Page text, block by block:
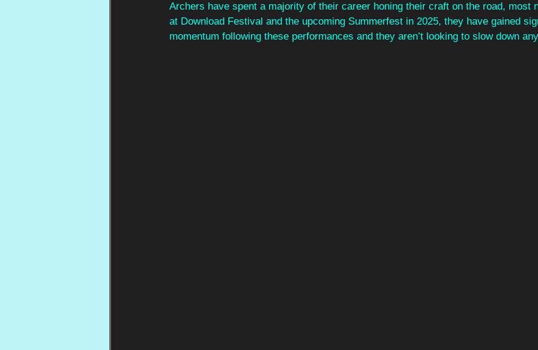
Archers have spent a majority of their career honing their craft on the road, most
at Download Festival and the upcoming Summerfest in 2025, they have gained
momentum following these performances and they aren’t looking to slow down